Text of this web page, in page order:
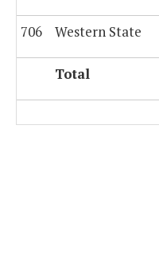
706 Western State
Total